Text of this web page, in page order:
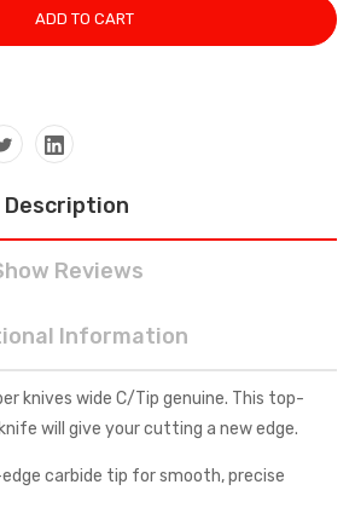
Description
Reviews
Information
knives wide C/Tip genuine. This top-
will give your cutting a new edge.
carbide tip for smooth, precise